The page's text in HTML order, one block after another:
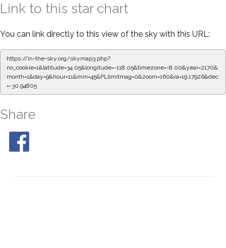
Link to this star chart
You can link directly to this view of the sky with this URL:
https://in-the-sky.org/skymap3.php?
no_cookie=1&latitude=34.05&longitude=-118.05&timezone=-8.00&year=2170&
month=1&day=9&hour=11&min=50&PLlimitmag=0&zoom=160&ra=19.26283&de
c=-30.94805
Share